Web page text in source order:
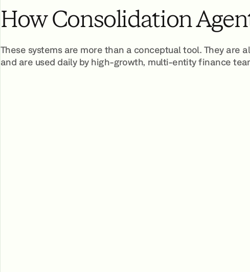
How Consolidation
These systems are more than a conceptual tool. They are
and are used daily by high-growth, multi-entity finance